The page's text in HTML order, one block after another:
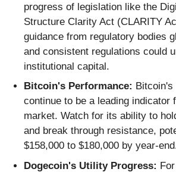
progress of legislation like the
Structure Clarity Act (CLARITY
guidance from regulatory bodies
and consistent regulations could
institutional capital.
Bitcoin's Performance: Bitcoin's
continue to be a leading indicator
market. Watch for its ability to
and break through resistance,
$158,000 to $180,000 by year-
Dogecoin's Utility Progress: